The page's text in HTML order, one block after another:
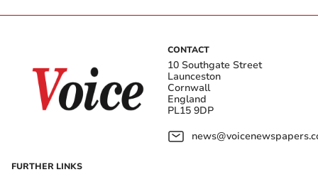
CONTACT
10 Southgate Street
Launceston
Cornwall
England
PL15 9DP
FURTHER LINKS